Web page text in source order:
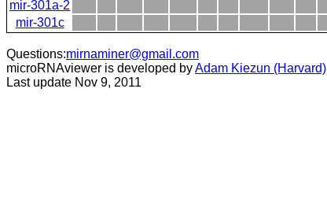
mir-301a-2
mir-301c
Questions:mirnaminer@gmail.com
microRNAviewer is developed byAdam Kiezun (Harvard)
Last update Nov 9, 2011